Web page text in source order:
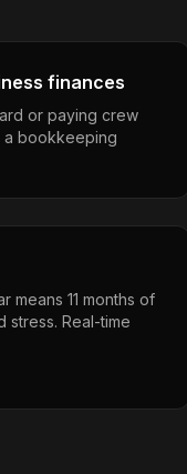
finances
or paying crew
a bookkeeping
means 11 months of
stress. Real-time